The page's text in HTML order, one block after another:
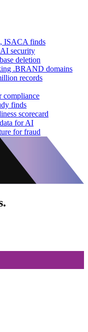
ISACA finds
security
deletion
.BRAND domains
records
compliance
finds
scorecard
for AI
for fraud